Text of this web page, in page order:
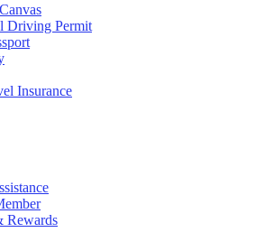
Driving Permit
Insurance
Rewards